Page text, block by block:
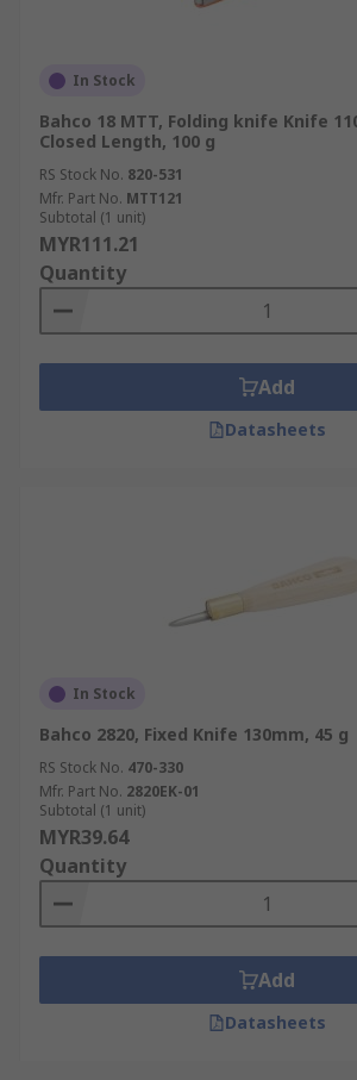
In Stock
Bahco 18 MTT, Folding knife Knife
Closed Length, 100 g
RS Stock No. 820-531
Mfr. Part No. MTT121
Subtotal (1 unit)
MYR111.21
Quantity
Add
Datasheets
In Stock
Bahco 2820, Fixed Knife 130mm, 45 g
RS Stock No. 470-330
Mfr. Part No. 2820EK-01
Subtotal (1 unit)
MYR39.64
Quantity
Add
Datasheets